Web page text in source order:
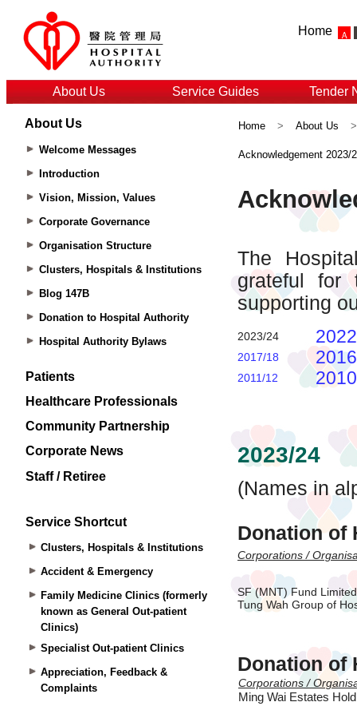
Home
About Us Service Guides Tender
About Us
Welcome Messages
Introduction
Vision, Mission, Values
Corporate Governance
Organisation Structure
Clusters, Hospitals & Institutions
Blog 147B
Donation to Hospital Authority
Hospital Authority Bylaws
Patients
Healthcare Professionals
Community Partnership
Corporate News
Staff / Retiree
Service Shortcut
Clusters, Hospitals & Institutions
Accident & Emergency
Family Medicine Clinics (formerly
known as General Out-patient
Clinics)
Specialist Out-patient Clinics
Appreciation, Feedback &
Complaints
Home > About Us
Acknowledgement 2023/